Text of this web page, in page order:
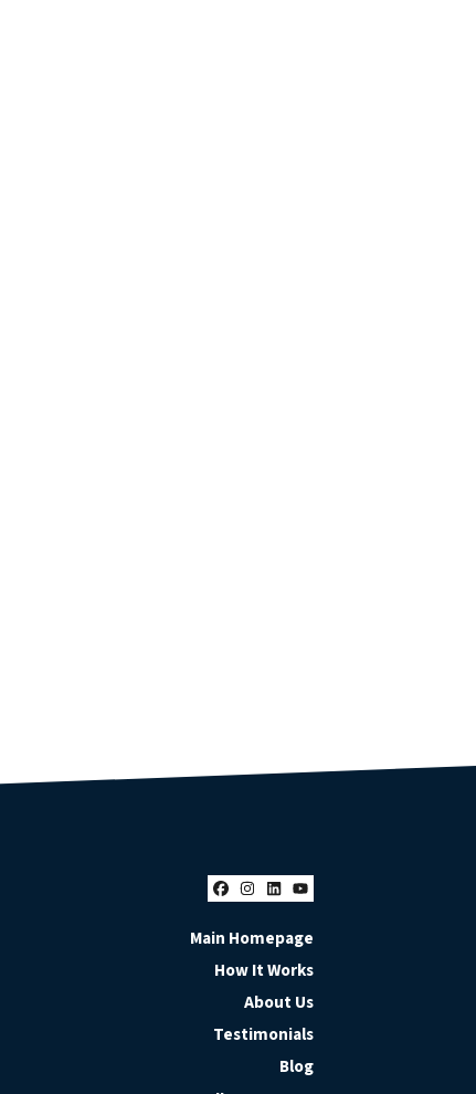
Facebook
Instagram
LinkedIn
YouTube
Main Homepage
How It Works
About Us
Testimonials
Blog